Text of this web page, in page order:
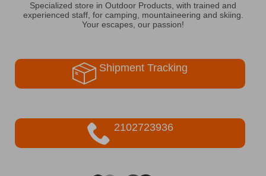
Specialized store in Outdoor Products, with trained and
experienced staff, for camping, mountaineering and skiing.
Your escapes, our passion!
Shipment Tracking
2102723936